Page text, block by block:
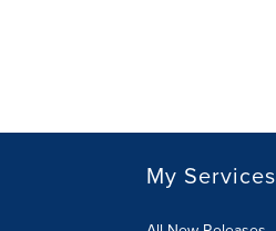
My Services